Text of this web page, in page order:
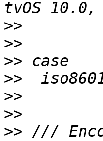
>>
>>
>>
>>
>>
>>
>> ///